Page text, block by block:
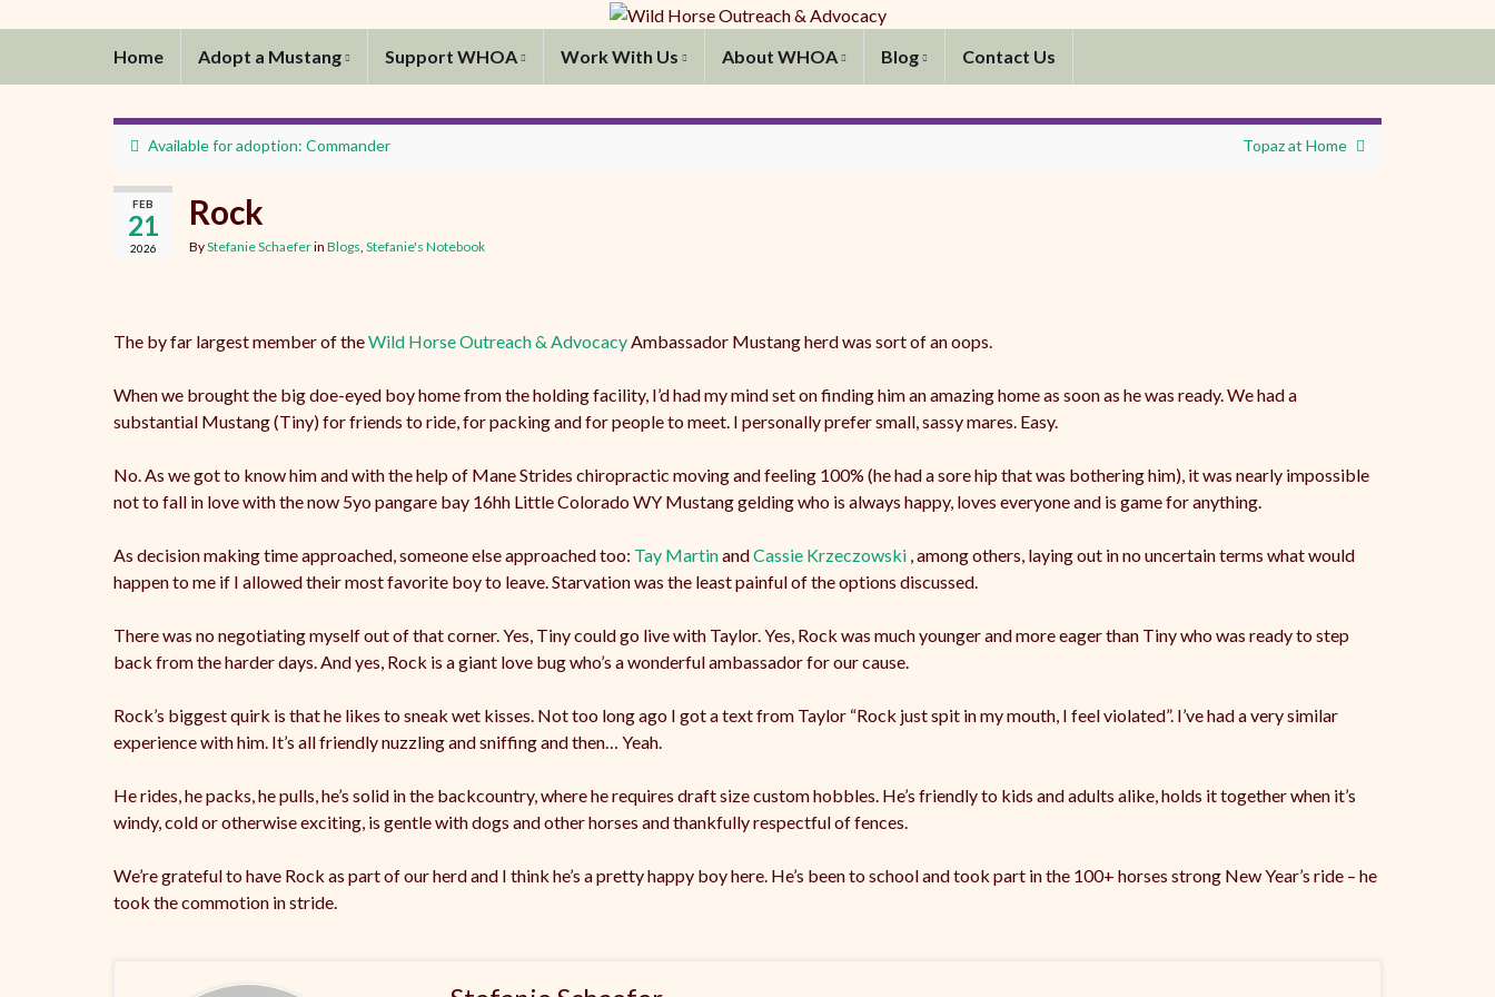
Home Adopt a Mustang Support WHOA Work With Us About WHOA Blog Contact Us
Available for adoption: Commander Topaz at Home
FEB
21
2026
Rock
ByStefanie Schaeferin Blogs Stefanie's Notebook
The by far largest member of theWild Horse Outreach & AdvocacyAmbassador Mustang herd was sort of an oops.
When we brought the big doe-eyed boy home from the holding facility, I’d had my mind set on finding him an amazing home as soon as he was ready. We had a
substantial Mustang (Tiny) for friends to ride, for packing and for people to meet. I personally prefer small, sassy mares. Easy.
No. As we got to know him and with the help of Mane Strides chiropractic moving and feeling 100% (he had a sore hip that was bothering him), it was nearly impossible
not to fall in love with the now 5yo pangare bay 16hh Little Colorado WY Mustang gelding who is always happy, loves everyone and is game for anything.
As decision making time approached, someone else approached too: Tay MartinandCassie Krzeczowski , among others, laying out in no uncertain terms what would
happen to me if I allowed their most favorite boy to leave. Starvation was the least painful of the options discussed.
There was no negotiating myself out of that corner. Yes, Tiny could go live with Taylor. Yes, Rock was much younger and more eager than Tiny who was ready to step
back from the harder days. And yes, Rock is a giant love bug who’s a wonderful ambassador for our cause.
Rock’s biggest quirk is that he likes to sneak wet kisses. Not too long ago I got a text from Taylor “Rock just spit in my mouth, I feel violated”. I’ve had a very similar
experience with him. It’s all friendly nuzzling and sniffing and then… Yeah.
He rides, he packs, he pulls, he’s solid in the backcountry, where he requires draft size custom hobbles. He’s friendly to kids and adults alike, holds it together when it’s
windy, cold or otherwise exciting, is gentle with dogs and other horses and thankfully respectful of fences.
We’re grateful to have Rock as part of our herd and I think he’s a pretty happy boy here. He’s been to school and took part in the 100+ horses strong New Year’s ride – he
took the commotion in stride.